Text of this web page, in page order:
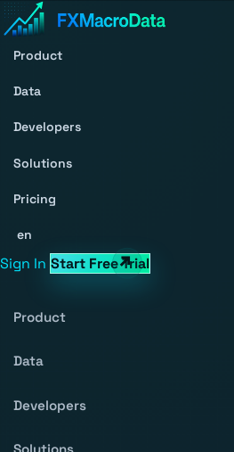
Product
Data
Developers
Solutions
Pricing
en
Sign In Start Free Trial
Product
Data
Developers